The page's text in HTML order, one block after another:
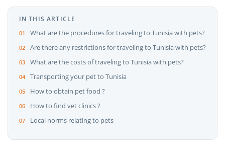
IN THIS ARTICLE
What are the procedures for traveling to Tunisia with pets?
Are there any restrictions for traveling to Tunisia with pets?
What are the costs of traveling to Tunisia with pets?
Transporting your pet to Tunisia
How to obtain pet food ?
How to find vet clinics ?
Local norms relating to pets